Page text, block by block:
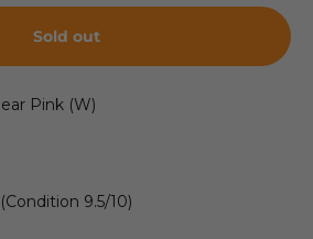
Sold out
Pink (W)
9.5/10)